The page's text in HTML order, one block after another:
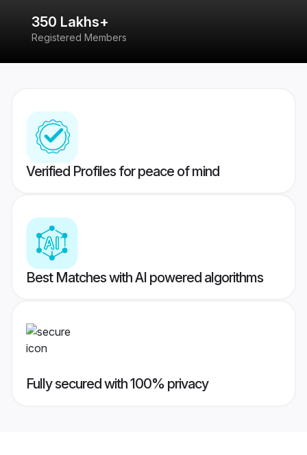
350 Lakhs+
Registered Members
Verified Profiles for peace of mind
Best Matches with AI powered algorithms
Fully secured with 100% privacy